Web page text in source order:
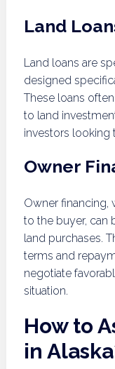
Land
Land loans are
designed
These loans
to land
investors looking
Owner
Owner financing,
to the buyer, can
land purchases.
terms and
negotiate
situation.
How to
in